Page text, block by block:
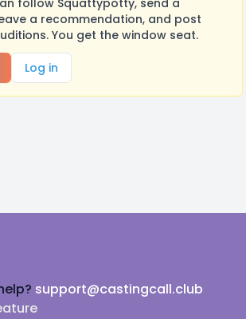
follow Squattypotty, send a
a recommendation, and post
You get the window seat.
Log in
support@castingcall.club